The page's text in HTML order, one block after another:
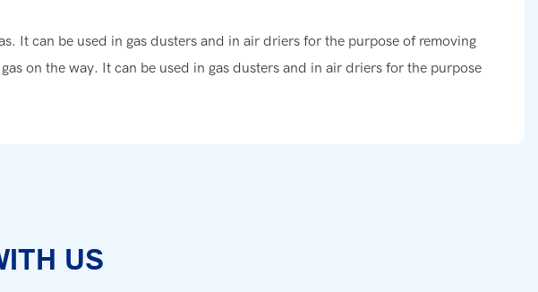
It can be used in gas dusters and in air driers for the purpose of removing
on the way. It can be used in gas dusters and in air driers for the purpose
US